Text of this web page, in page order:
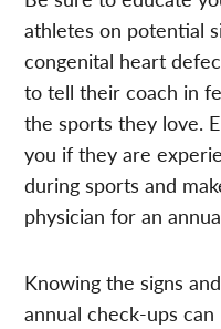
athletes on potential
congenital heart
to tell their coach in
the sports they love.
you if they are
during sports and
physician for an
Knowing the signs
annual check-ups